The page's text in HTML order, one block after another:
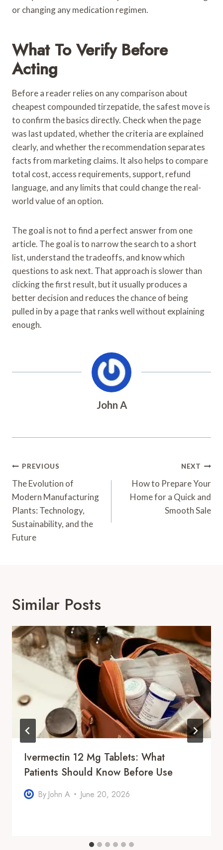
or changing any medication regimen.
What To Verify Before
Acting
Before a reader relies on any comparison about
cheapest compounded tirzepatide, the safest move is
to confirm the basics directly. Check when the page
was last updated, whether the criteria are explained
clearly, and whether the recommendation separates
facts from marketing claims. It also helps to compare
total cost, access requirements, support, refund
language, and any limits that could change the real-
world value of an option.
The goal is not to find a perfect answer from one
article. The goal is to narrow the search to a short
list, understand the tradeoffs, and know which
questions to ask next. That approach is slower than
clicking the first result, but it usually produces a
better decision and reduces the chance of being
pulled in by a page that ranks well without explaining
enough.
John A
Post
Navigation
PREVIOUS
The Evolution of
Modern Manufacturing
Plants: Technology,
Sustainability, and the
Future
NEXT
How to Prepare Your
Home for a Quick and
Smooth Sale
Similar Posts
Ivermectin 12 Mg Tablets: What
Patients Should Know Before Use
By John A June 20, 2026